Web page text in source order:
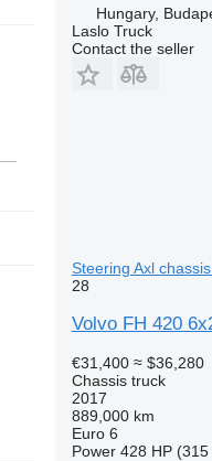
Hungary,
Laslo Truck
Contact the seller
Steering Axl
28
Volvo FH 420
€31,400 ≈ $36,280
Chassis truck
2017
889,000 km
Euro 6
Power 428 HP (315